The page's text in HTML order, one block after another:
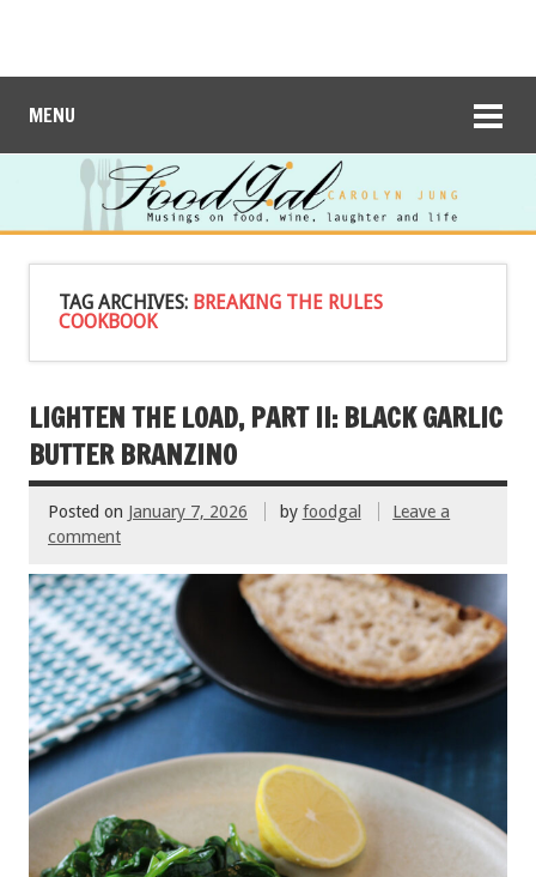
MENU
TAG ARCHIVES: BREAKING THE RULES
COOKBOOK
LIGHTEN THE LOAD, PART II: BLACK GARLIC
BUTTER BRANZINO
Posted on January 7, 2026 by foodgal
Leave a
comment